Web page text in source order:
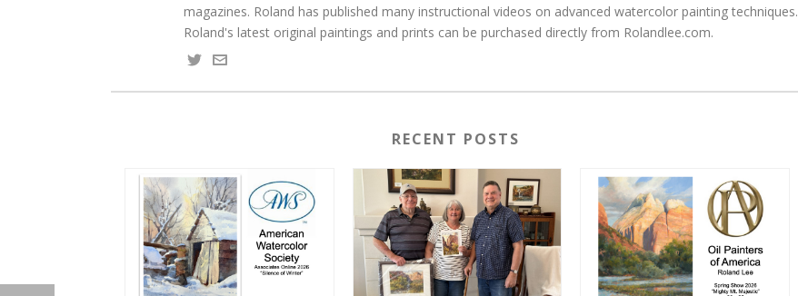
magazines. Roland has published many instructional videos on advanced watercolor painting techniques.
Roland's latest original paintings and prints can be purchased directly from Rolandlee.com.
RECENT POSTS